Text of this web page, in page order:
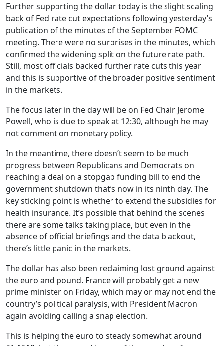
Further supporting the dollar today is the slight scaling
back of Fed rate cut expectations following yesterday’s
publication of the minutes of the September FOMC
meeting. There were no surprises in the minutes, which
confirmed the widening split on the future rate path.
Still, most officials backed further rate cuts this year
and this is supportive of the broader positive sentiment
in the markets.
The focus later in the day will be on Fed Chair Jerome
Powell, who is due to speak at 12:30, although he may
not comment on monetary policy.
In the meantime, there doesn’t seem to be much
progress between Republicans and Democrats on
reaching a deal on a stopgap funding bill to end the
government shutdown that’s now in its ninth day. The
key sticking point is whether to extend the subsidies for
health insurance. It’s possible that behind the scenes
there are some talks taking place, but even in the
absence of official briefings and the data blackout,
there’s little panic in the markets.
The dollar has also been reclaiming lost ground against
the euro and pound. France will probably get a new
prime minister on Friday, which may or may not end the
country’s political paralysis, with President Macron
again avoiding calling a snap election.
This is helping the euro to steady somewhat around